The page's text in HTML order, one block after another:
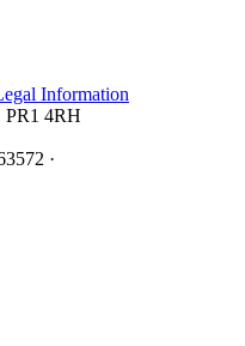
Information
PR1 4RH
·